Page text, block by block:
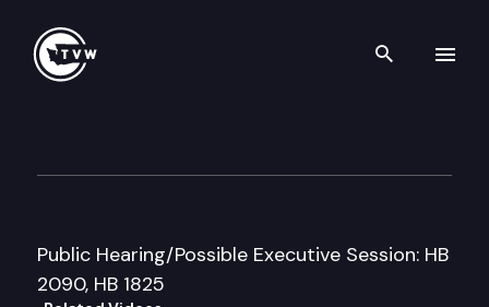
Search
Public Hearing/Possible Executive Session: HB
2090, HB 1825